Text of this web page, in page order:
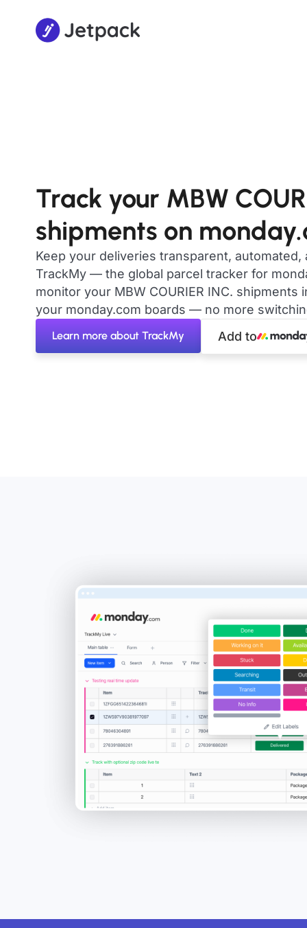
Track your MBW
shipments on
Keep your deliveries transparent, automated,
TrackMy — the global parcel tracker for
monitor your MBW COURIER INC. shipments
your monday.com boards — no more
Learn more about TrackMy Add to